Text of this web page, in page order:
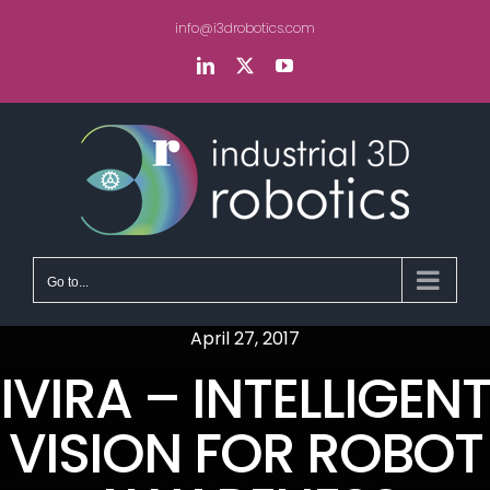
info@i3drobotics.com
LinkedIn YouTube
Go to...
April 27, 2017
IVIRA – INTELLIGENT
VISION FOR ROBOT